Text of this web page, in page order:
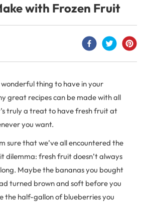
with Frozen Fruit
wonderful thing to have in your
great recipes can be made with all
truly a treat to have fresh fruit at
you want.
sure that we’ve all encountered the
dilemma: fresh fruit doesn’t always
Maybe the bananas you bought
turned brown and soft before you
the half-gallon of blueberries you